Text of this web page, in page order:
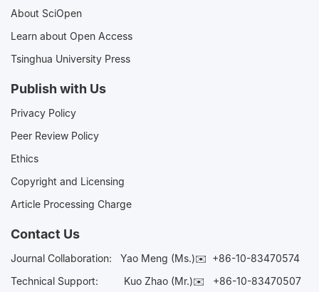
About SciOpen
Learn about Open Access
Tsinghua University Press
Publish with Us
Privacy Policy
Peer Review Policy
Ethics
Copyright and Licensing
Article Processing Charge
Contact Us
Journal Collaboration: Yao Meng (Ms.)✉️ +86-10-83470574
Technical Support:
Kuo Zhao (Mr.)✉️ +86-10-83470507